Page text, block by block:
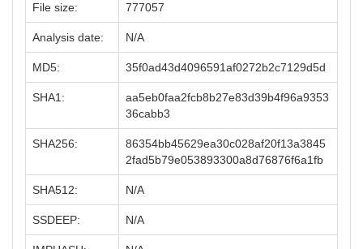
File size: 777057
Analysis date: N/A
MD5: 35f0ad43d4096591af0272b2c7129d5d
SHA1:
aa5eb0faa2fcb8b27e83d39b4f96a9353
36cabb3
SHA256:
86354bb45629ea30c028af20f13a3845
2fad5b79e053893300a8d76876f6a1fb
SHA512: N/A
SSDEEP: N/A